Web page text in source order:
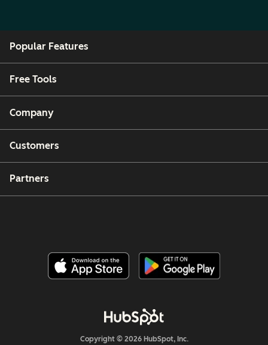
Popular Features
Free Tools
Company
Customers
Partners
Copyright © 2026 HubSpot, Inc.